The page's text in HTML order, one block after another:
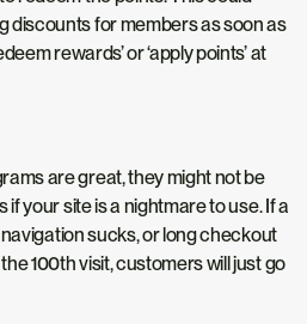
discounts for members as soon as
rewards’ or ‘apply points’ at
are great, they might not be
your site is a nightmare to use. If a
sucks, or long checkout
100th visit, customers will just go